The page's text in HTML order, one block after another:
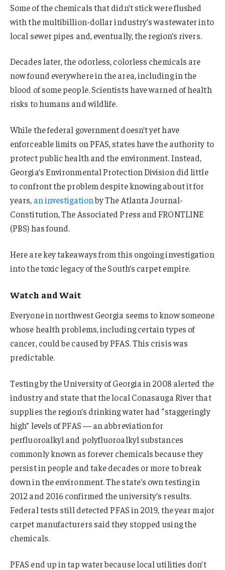
Some of the chemicals that didn’t stick were flushed
with the multibillion-dollar industry’s wastewater into
local sewer pipes and, eventually, the region’s rivers.
Decades later, the odorless, colorless chemicals are
now found everywhere in the area, including in the
blood of some people. Scientists have warned of health
risks to humans and wildlife.
While the federal government doesn’t yet have
enforceable limits on PFAS, states have the authority to
protect public health and the environment. Instead,
Georgia’s Environmental Protection Division did little
to confront the problem despite knowing about it for
years, an investigationby The Atlanta Journal-
Constitution, The Associated Press and FRONTLINE
(PBS) has found.
Here are key takeaways from this ongoing investigation
into the toxic legacy of the South’s carpet empire.
Watch and Wait
Everyone in northwest Georgia seems to know someone
whose health problems, including certain types of
cancer, could be caused by PFAS. This crisis was
predictable.
Testing by the University of Georgia in 2008 alerted the
industry and state that the local Conasauga River that
supplies the region’s drinking water had “staggeringly
high” levels of PFAS — an abbreviation for
perfluoroalkyl and polyfluoroalkyl substances
commonly known as forever chemicals because they
persist in people and take decades or more to break
down in the environment. The state’s own testing in
2012 and 2016 confirmed the university’s results.
Federal tests still detected PFAS in 2019, the year major
carpet manufacturers said they stopped using the
chemicals.
PFAS end up in tap water because local utilities don’t